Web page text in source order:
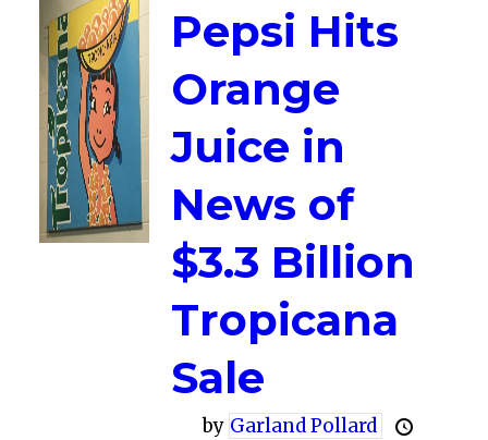
Pepsi Hits
Orange
Juice in
News of
$3.3 Billion
Tropicana
Sale
by Garland Pollard